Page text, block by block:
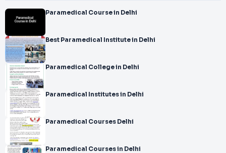
Paramedical Course in Delhi
Best Paramedical Institute in Delhi
Paramedical College in Delhi
Paramedical Institutes in Delhi
Paramedical Courses Delhi
Paramedical Courses in Delhi